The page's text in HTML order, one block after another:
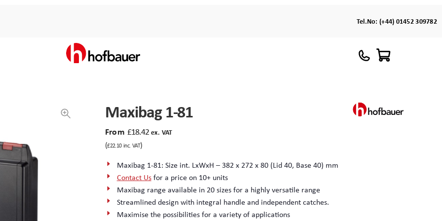
Tel.No: (+44) 01452 309782
Maxibag 1-81
From £18.42 ex. VAT
(£22.10 inc. VAT)
Maxibag 1-81: Size int. LxWxH – 382 x 272 x 80 (Lid 40, Base 40) mm
Contact Usfor a price on 10+ units
Maxibag range available in 20 sizes for a highly versatile range
Streamlined design with integral handle and independent catches.
Maximise the possibilities for a variety of applications